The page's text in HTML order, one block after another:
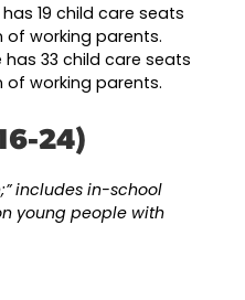
19 child care seats
of working parents.
has 33 child care seats
of working parents.
24)
includes in-school
young people with